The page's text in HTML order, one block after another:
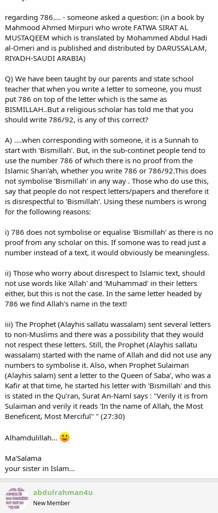
regarding 786.... - someone asked a question: (in a book by
Mahmood Ahmed Mirpuri who wrote FATWA SIRAT AL
MUSTAQEEM which is translated by Mohammed Abdul Hadi
al-Omeri and is published and distributed by DARUSSALAM,
RIYADH-SAUDI ARABIA)
Q) We have been taught by our parents and state school
teacher that when you write a letter to someone, you must
put 786 on top of the letter which is the same as
BISMILLAH..But a religious scholar has told me that you
should write 786/92, is any of this correct?
A) ....when corresponding with someone, it is a Sunnah to
start with 'Bismillah'. But, in the sub-continet people tend to
use the number 786 of which there is no proof from the
Islamic Shari'ah, whether you write 786 or 786/92.This does
not symbolise 'Bismillah' in any way . Those who do use this,
say that people do not respect letters/papers and therefore it
is disrespectful to 'Bismillah'. Using these numbers is wrong
for the following reasons:
i) 786 does not symbolise or equalise 'Bismillah' as there is no
proof from any scholar on this. If somone was to read just a
number instead of a text, it would obviously be meaningless.
ii) Those who worry about disrespect to Islamic text, should
not use words like 'Allah' and 'Muhammad' in their letters
either, but this is not the case. In the same letter headed by
786 we find Allah's name in the text!
iii) The Prophet (Alayhis sallatu wassalam) sent several letters
to non-Muslims and there was a possibility that they would
not respect these letters. Still, the Prophet (Alayhis sallatu
wassalam) started with the name of Allah and did not use any
numbers to symbolise it. Also, when Prophet Sulaiman
(Alayhis salam) sent a letter to the Queen of Saba', who was a
Kafir at that time, he started his letter with 'Bismillah' and this
is stated in the Qu'ran, Surat An-Naml says : "Verily it is from
Sulaiman and verily it reads 'In the name of Allah, the Most
Beneficent, Most Merciful" " (27:30)
Alhamdulillah...
Ma'Salama
your sister in Islam...
abdulrahman4u
New Member